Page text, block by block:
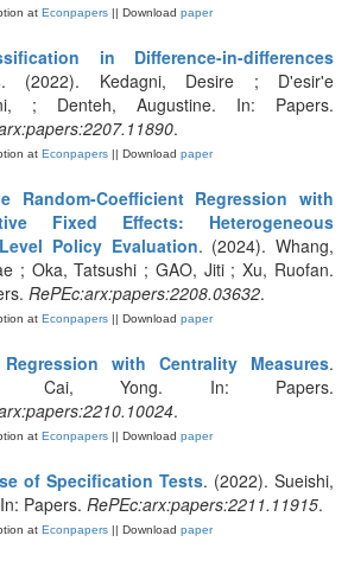
at Econpapers || Download paper
in Difference-in-differences
. (2022). Kedagni, Desire ; D'esir'e
; Denteh, Augustine. In: Papers.
.
at Econpapers || Download paper
Random-Coefficient Regression with
Fixed Effects: Heterogeneous
Policy Evaluation. (2024). Whang,
; Oka, Tatsushi ; GAO, Jiti ; Xu, Ruofan.
RePEc:arx:papers:2208.03632.
at Econpapers || Download paper
with Centrality Measures.
Cai, Yong. In: Papers.
.
at Econpapers || Download paper
of Specification Tests. (2022). Sueishi,
Papers. RePEc:arx:papers:2211.11915.
at Econpapers || Download paper